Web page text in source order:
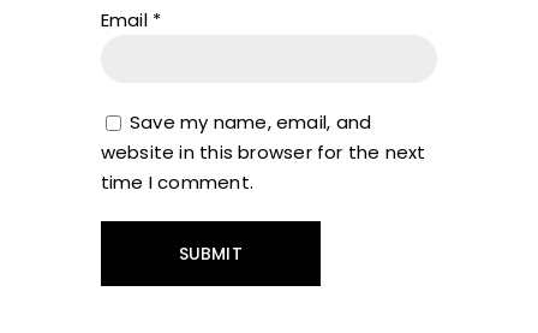
Email *
Save my name, email, and
website in this browser for the next
time I comment.